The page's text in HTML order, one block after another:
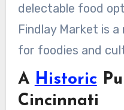
delectable food
Findlay Market is
for foodies and
A Historic
Cincinnati